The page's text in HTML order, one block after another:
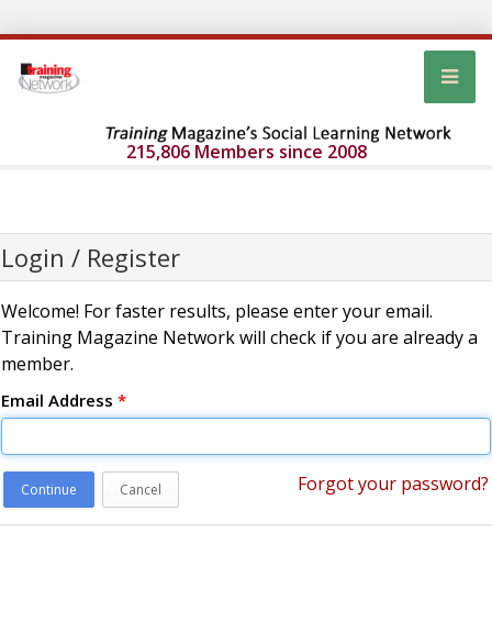
215,806 Members since 2008
Login / Register
Welcome! For faster results, please enter your email.
Training Magazine Network will check if you are already a
member.
Email Address *
Continue Cancel Forgot your password?